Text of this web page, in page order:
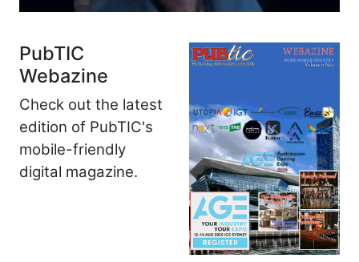
PubTIC
Webazine
Check out the latest
edition of PubTIC's
mobile-friendly
digital magazine.